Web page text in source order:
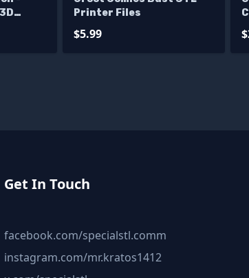
Printer Files
$5.99
Get In Touch
facebook.com/specialstl.comm
instagram.com/mr.kratos1412